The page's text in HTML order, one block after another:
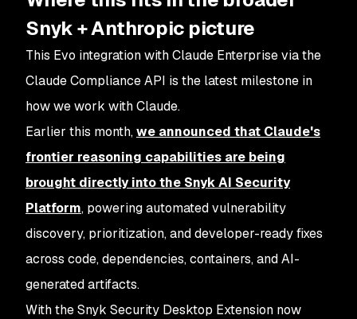
Snyk + Anthropic picture
This Evo integration with Claude Enterprise via the
Claude Compliance API is the latest milestone in
how we work with Claude.
Earlier this month,we announced that Claude's
frontier reasoning capabilities are being
brought directly into the Snyk AI Security
Platform, powering automated vulnerability
discovery, prioritization, and developer-ready fixes
across code, dependencies, containers, and AI-
generated artifacts.
With the Snyk Security Desktop Extension now